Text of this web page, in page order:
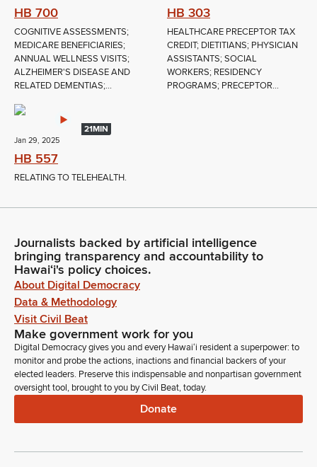
HB 700
COGNITIVE ASSESSMENTS;
MEDICARE BENEFICIARIES;
ANNUAL WELLNESS VISITS;
ALZHEIMER'S DISEASE AND
RELATED DEMENTIAS;...
HB 303
HEALTHCARE PRECEPTOR TAX
CREDIT; DIETITIANS; PHYSICIAN
ASSISTANTS; SOCIAL
WORKERS; RESIDENCY
PROGRAMS; PRECEPTOR...
21MIN
Jan 29, 2025
HB 557
RELATING TO TELEHEALTH.
Journalists backed by artificial intelligence
bringing transparency and accountability to
Hawaiʻi's policy choices.
About Digital Democracy
Data & Methodology
Visit Civil Beat
Make government work for you
Digital Democracy gives you and every Hawaiʻi resident a superpower: to
monitor and probe the actions, inactions and financial backers of your
elected leaders. Preserve this indispensable and nonpartisan government
oversight tool, brought to you by Civil Beat, today.
Donate